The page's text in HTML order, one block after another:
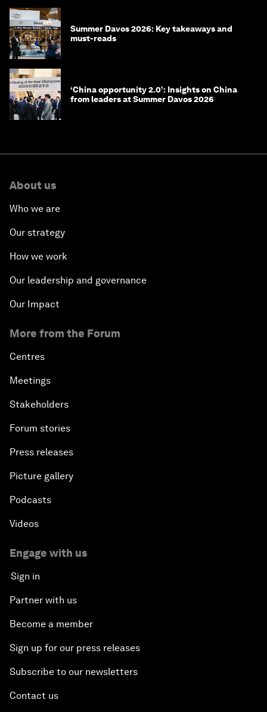
Summer Davos 2026: Key takeaways and
must-reads
‘China opportunity 2.0’: Insights on China
from leaders at Summer Davos 2026
About us
Who we are
Our strategy
How we work
Our leadership and governance
Our Impact
More from the Forum
Centres
Meetings
Stakeholders
Forum stories
Press releases
Picture gallery
Podcasts
Videos
Engage with us
Sign in
Partner with us
Become a member
Sign up for our press releases
Subscribe to our newsletters
Contact us